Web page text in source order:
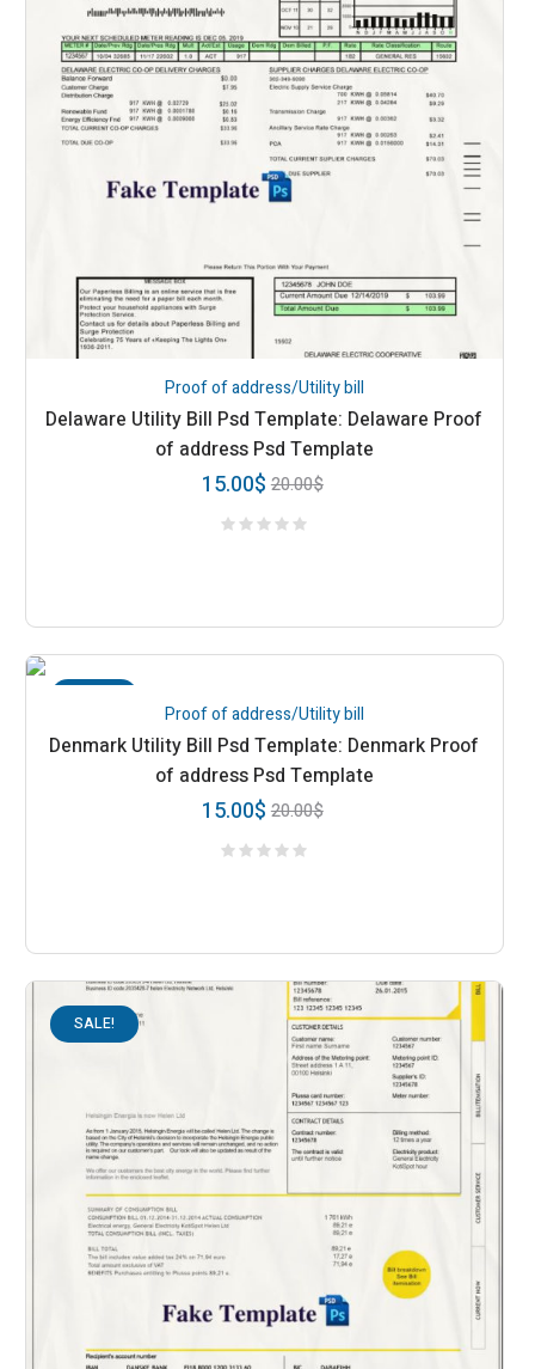
Proof of address/Utility bill
Delaware Utility Bill Psd Template: Delaware Proof
of address Psd Template
20.00$
15.00$
Proof of address/Utility bill
Denmark Utility Bill Psd Template: Denmark Proof
of address Psd Template
20.00$
15.00$
SALE!